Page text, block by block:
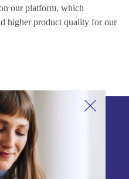
our platform, which
higher product quality for our
newsletter!
again.